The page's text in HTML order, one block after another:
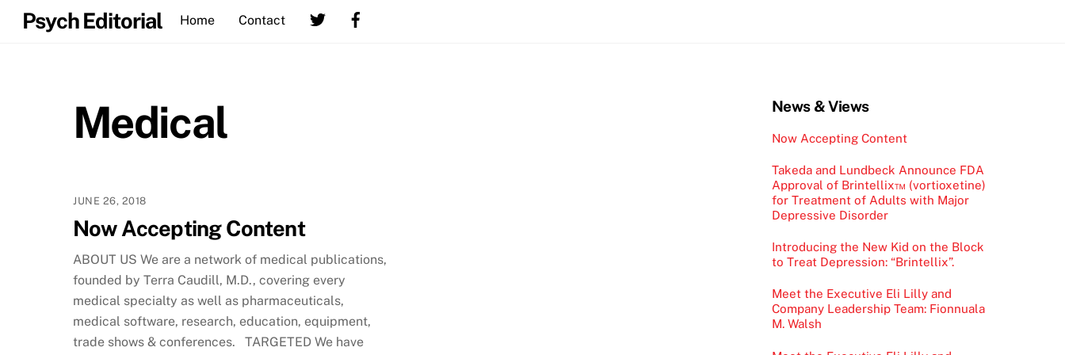
SkipPsych Editorial Home Contact
Medical
JUNE 26, 2018
Now Accepting Content
ABOUT US We are a network of medical publications,
founded by Terra Caudill, M.D., covering every
medical specialty as well as pharmaceuticals,
medical software, research, education, equipment,
trade shows & conferences. TARGETED We have
News & Views
Now Accepting Content
Takeda and Lundbeck Announce FDA
Approval of Brintellix™ (vortioxetine)
for Treatment of Adults with Major
Depressive Disorder
Introducing the New Kid on the Block
to Treat Depression: “Brintellix”.
Meet the Executive Eli Lilly and
Company Leadership Team: Fionnuala
M. Walsh